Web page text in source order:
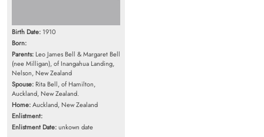
Birth Date: 1910
Born:
Parents: Leo James Bell & Margaret Bell
(nee Milligan), of Inangahua Landing,
Nelson, New Zealand
Spouse: Rita Bell, of Hamilton,
Auckland, New Zealand.
Home:Auckland, New Zealand
Enlistment:
Enlistment Date:unkown date